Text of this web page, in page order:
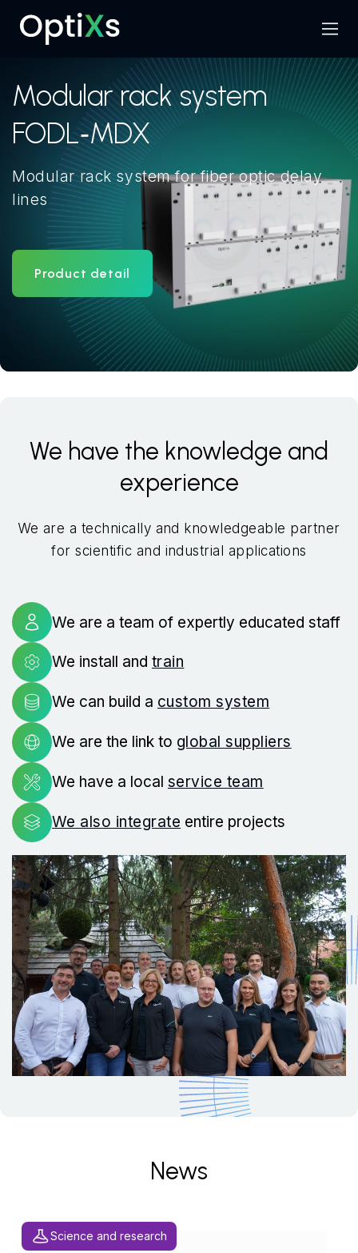
Search
Menu
Modular rack system
FODL‑MDX
Modular rack system for fiber optic delay
lines
Product detail
We have the knowledge and
experience
We are a technically and knowledgeable partner
for scientific and industrial applications
We are a team of expertly educated staff
We install and train
We can build a custom system
We are the link to global suppliers
We have a local service team
We also integrate entire projects
News
Science and research